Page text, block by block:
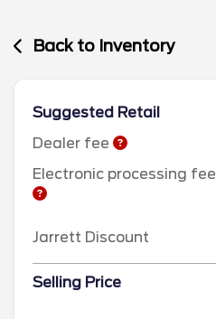
Back to Inventory
Suggested Retail
Dealer fee
Electronic processing fee
Jarrett Discount
Selling Price